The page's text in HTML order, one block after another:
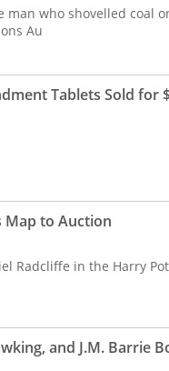
who shovelled coal
Au
Tablets Sold for
Map to Auction
Radcliffe in the Harry
and J.M. Barrie